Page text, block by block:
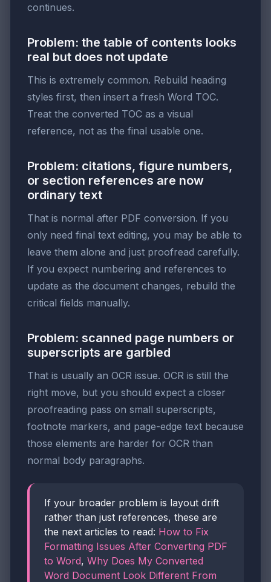
continues.
Problem: the table of contents looks
real but does not update
This is extremely common. Rebuild heading
styles first, then insert a fresh Word TOC.
Treat the converted TOC as a visual
reference, not as the final usable one.
Problem: citations, figure numbers,
or section references are now
ordinary text
That is normal after PDF conversion. If you
only need final text editing, you may be able to
leave them alone and just proofread carefully.
If you expect numbering and references to
update as the document changes, rebuild the
critical fields manually.
Problem: scanned page numbers or
superscripts are garbled
That is usually an OCR issue. OCR is still the
right move, but you should expect a closer
proofreading pass on small superscripts,
footnote markers, and page-edge text because
those elements are harder for OCR than
normal body paragraphs.
If your broader problem is layout drift
rather than just references, these are
the next articles to read: How to Fix
Formatting Issues After Converting PDF
to Word, Why Does My Converted
Word Document Look Different From